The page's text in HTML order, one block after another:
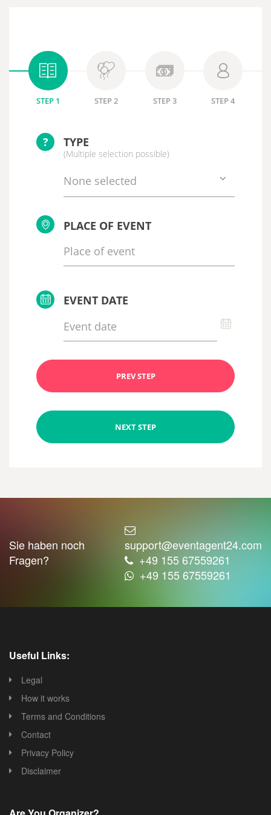
STEP 1 STEP 2 STEP 3 STEP 4
? TYPE
(Multiple selection possible)
None selected
PLACE OF EVENT
EVENT DATE
PREV STEP
NEXT STEP
Sie haben noch
Fragen?
support@eventagent24.com
+49 155 67559261
+49 155 67559261
Useful Links:
Legal
How it works
Terms and Conditions
Contact
Privacy Policy
Disclaimer